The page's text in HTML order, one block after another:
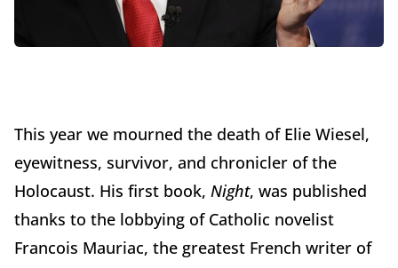
This year we mourned the death of Elie Wiesel,
eyewitness, survivor, and chronicler of the
Holocaust. His first book, Night, was published
thanks to the lobbying of Catholic novelist
Francois Mauriac, the greatest French writer of